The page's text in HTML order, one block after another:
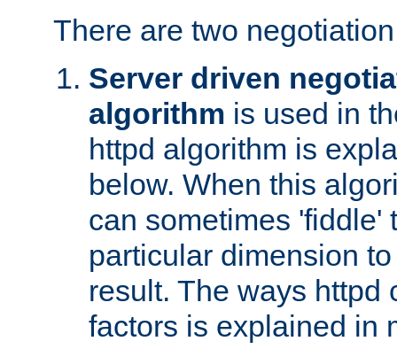
There are two
Server driven
algorithm is used in
httpd algorithm is
below. When this
can sometimes 'fiddle'
particular dimension
result. The ways httpd
factors is explained in